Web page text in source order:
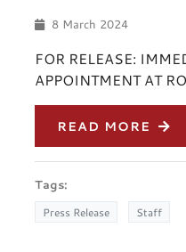
8 March 2024
FOR RELEASE:
APPOINTMENT AT
READ MORE
Tags:
Press Release Staff